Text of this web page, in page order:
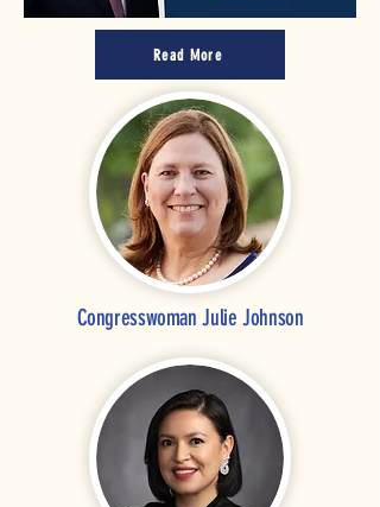
Read More
Congresswoman Julie Johnson